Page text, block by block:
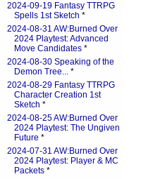
2024-09-19 Fantasy TTRPG
Spells 1st Sketch *
2024-08-31 AW:Burned Over
2024 Playtest: Advanced
Move Candidates *
2024-08-30 Speaking of the
Demon Tree... *
2024-08-29 Fantasy TTRPG
Character Creation 1st
Sketch *
2024-08-25 AW:Burned Over
2024 Playtest: The Ungiven
Future *
2024-07-31 AW:Burned Over
2024 Playtest: Player & MC
Packets *